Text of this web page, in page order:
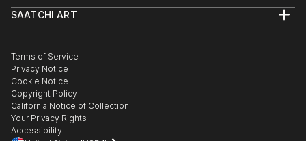
READ MORE
Commissions
Gift Card
Trade Program
Healthcare
Multi Family & Residential
Contact Art Consultant
SAATCHI ART
The Other Art Fair
Sell on Saatchi Art
Affiliate Program
Careers
Contact Support
Terms of Service
Privacy Notice
Cookie Notice
Copyright Policy
California Notice of Collection
Your Privacy Rights
Accessibility